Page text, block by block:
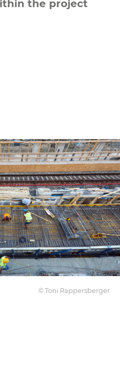
the project
© Toni Rappersberger